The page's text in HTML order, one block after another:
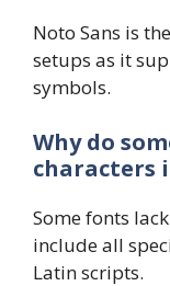
Noto Sans is
setups as it
symbols.
Why do
characters
Some fonts
include all
Latin scripts.